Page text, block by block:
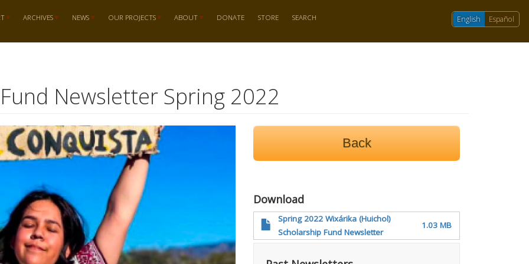
ARCHIVES NEWS OUR PROJECTS ABOUT DONATE STORE SEARCH English Español
Newsletter Spring 2022
Back
Download
Spring 2022 Wixárika (Huichol)
Scholarship Fund Newsletter
1.03 MB